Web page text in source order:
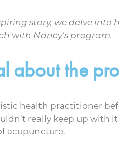
story, we delve
with Nancy’s program.
about the
health practitioner
really keep up with
acupuncture.